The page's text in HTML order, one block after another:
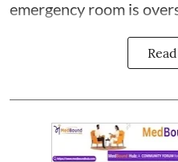
emergency room is